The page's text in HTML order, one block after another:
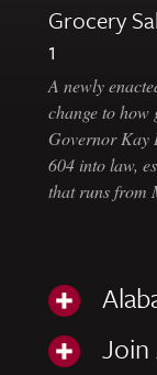
Grocery
1
A newly
change to how
Governor Kay
604 into law,
that runs from
Join